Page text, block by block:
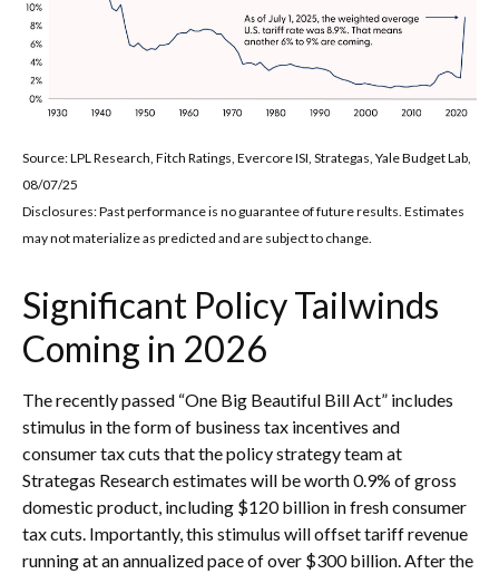
Source: LPL Research, Fitch Ratings, Evercore ISI, Strategas, Yale Budget Lab,
08/07/25
Disclosures: Past performance is no guarantee of future results. Estimates
may not materialize as predicted and are subject to change.
Significant Policy Tailwinds
Coming in 2026
The recently passed “One Big Beautiful Bill Act” includes
stimulus in the form of business tax incentives and
consumer tax cuts that the policy strategy team at
Strategas Research estimates will be worth 0.9% of gross
domestic product, including $120 billion in fresh consumer
tax cuts. Importantly, this stimulus will offset tariff revenue
running at an annualized pace of over $300 billion. After the